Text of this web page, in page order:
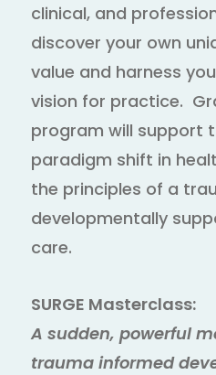
clinical, and
discover your own
value and harness
vision for practice.
program will support
paradigm shift in
the principles of a
developmentally
care.
SURGE Masterclass:
A sudden, powerful
trauma informed